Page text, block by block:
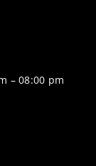
– 08:00 pm